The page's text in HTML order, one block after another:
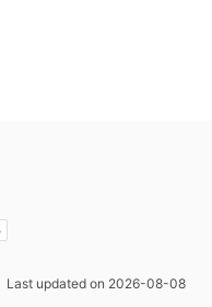
Last updated on 2026-08-08